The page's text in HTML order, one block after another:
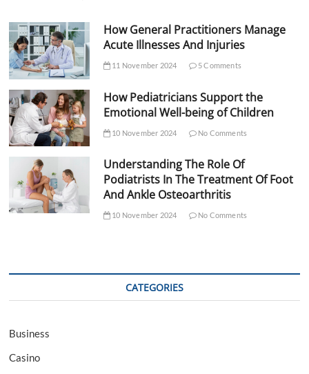
How General Practitioners Manage
Acute Illnesses And Injuries
11 November 2024 5 Comments
How Pediatricians Support the
Emotional Well-being of Children
10 November 2024 No Comments
Understanding The Role Of
Podiatrists In The Treatment Of Foot
And Ankle Osteoarthritis
10 November 2024 No Comments
CATEGORIES
Business
Casino